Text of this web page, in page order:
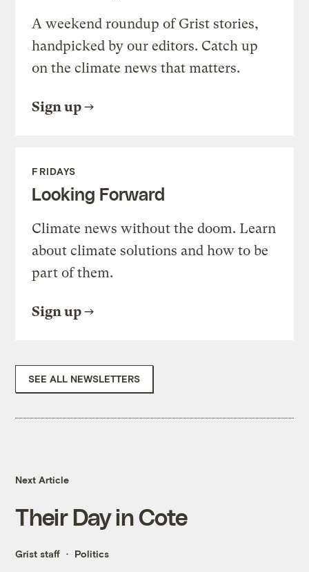
A weekend roundup of Grist stories,
handpicked by our editors. Catch up
on the climate news that matters.
Sign up
FRIDAYS
Looking Forward
Climate news without the doom. Learn
about climate solutions and how to be
part of them.
Sign up
SEE ALL NEWSLETTERS
Next Article
Their Day in Cote
Grist staff Politics